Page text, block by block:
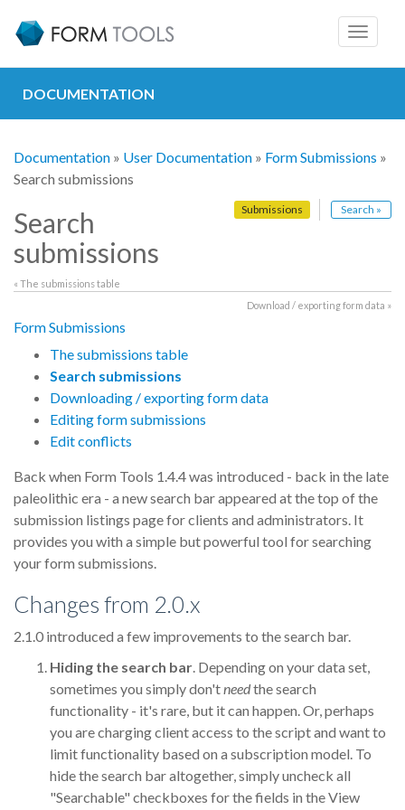
Toggle
DOCUMENTATION
Documentation » User Documentation » Form Submissions »
Search submissions
Submissions Search »
Search
submissions
« The submissions table
Download / exporting form data »
Form Submissions
The submissions table
Search submissions
Downloading / exporting form data
Editing form submissions
Edit conflicts
Back when Form Tools 1.4.4 was introduced - back in the late
paleolithic era - a new search bar appeared at the top of the
submission listings page for clients and administrators. It
provides you with a simple but powerful tool for searching
your form submissions.
Changes from 2.0.x
2.1.0 introduced a few improvements to the search bar.
Hiding the search bar. Depending on your data set,
sometimes you simply don'tneedthe search
functionality - it's rare, but it can happen. Or, perhaps
you are charging client access to the script and want to
limit functionality based on a subscription model. To
hide the search bar altogether, simply uncheck all
"Searchable" checkboxes for the fields in the View